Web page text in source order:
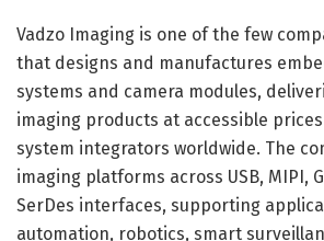
Vadzo Imaging is one of the few
that designs and manufactures
systems and camera modules,
imaging products at accessible prices
system integrators worldwide. The
imaging platforms across USB, MIPI,
SerDes interfaces, supporting
automation, robotics, smart